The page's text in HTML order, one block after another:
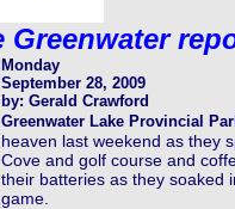
Greenwater
Monday
September 28, 2009
by: Gerald Crawford
Greenwater Lake Provincial
heaven last weekend as they
Cove and golf course and
their batteries as they soaked
game.